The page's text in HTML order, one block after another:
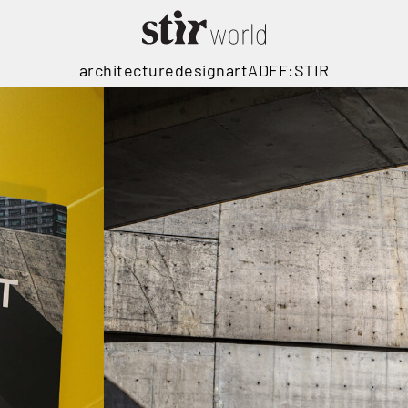
architecturedesignartADFF:STIR